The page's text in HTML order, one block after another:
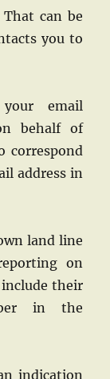
can be
you to
email
behalf of
correspond
address in
land line
on
include their
in the
indication